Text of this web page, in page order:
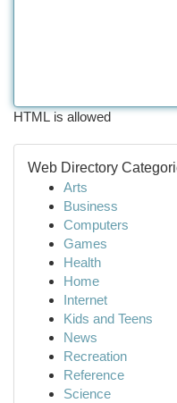
HTML is allowed
Web Directory
Arts
Business
Computers
Games
Health
Home
Internet
Kids and Teens
News
Recreation
Reference
Science